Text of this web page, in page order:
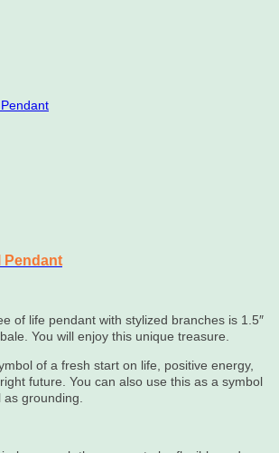
Pendant
of life pendant with stylized branches is 1.5″
You will enjoy this unique treasure.
of a fresh start on life, positive energy,
future. You can also use this as a symbol
as grounding.